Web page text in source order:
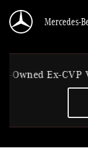
Mercedes-
Ex-CVP